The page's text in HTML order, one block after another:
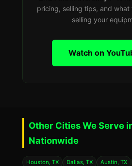
pricing, selling tips, and
selling your
Watch on
Other Cities We Serve
Nationwide
Houston, TX Dallas, TX Austin, TX